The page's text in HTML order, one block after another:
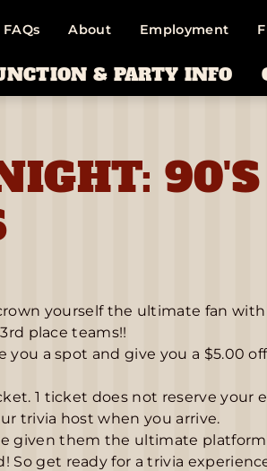
& PARTY INFO
FAQs About Employment
yourself the ultimate fan with
place teams!!
a spot and give you a $5.00
1 ticket does not reserve your
trivia host when you arrive.
given them the ultimate
So get ready for a trivia